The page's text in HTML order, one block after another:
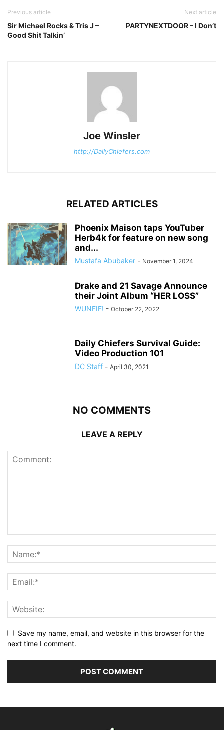
Previous article
Sir Michael Rocks & Tris J –
Good Shit Talkin’
Next article
PARTYNEXTDOOR – I Don’t
Joe Winsler
http://DailyChiefers.com
RELATED ARTICLES
Phoenix Maison taps YouTuber
Herb4k for feature on new song
and...
Mustafa Abubaker - November 1, 2024
Drake and 21 Savage Announce
their Joint Album “HER LOSS”
WUNFIF! - October 22, 2022
Daily Chiefers Survival Guide:
Video Production 101
DC Staff - April 30, 2021
NO COMMENTS
LEAVE A REPLY
Save my name, email, and website in this browser for the
next time I comment.